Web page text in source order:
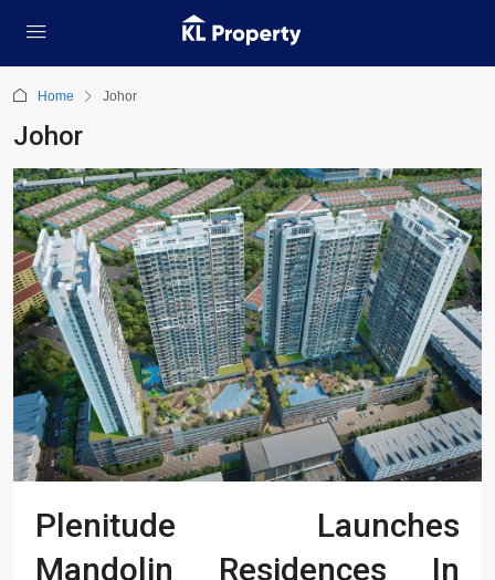
Home Johor
Johor
Plenitude Launches
Mandolin Residences In